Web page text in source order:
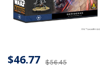
$56.45
$46.77